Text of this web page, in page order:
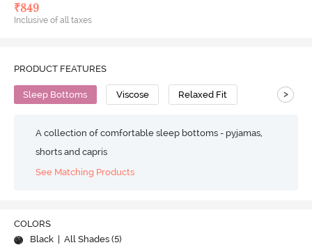
₹849
Inclusive of all taxes
PRODUCT FEATURES
Sleep Bottoms Viscose Relaxed Fit >
A collection of comfortable sleep bottoms - pyjamas,
shorts and capris
See Matching Products
COLORS
Black
| All Shades (5)